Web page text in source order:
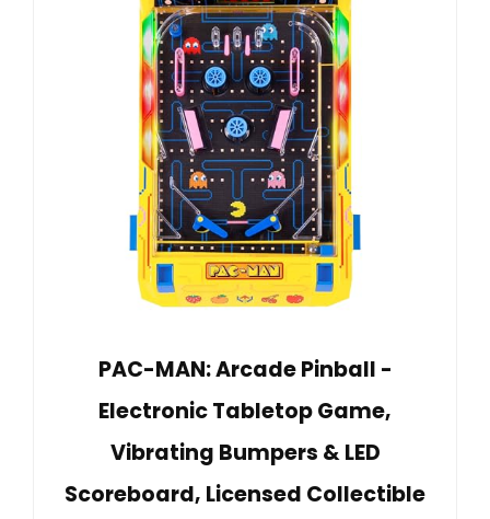
PAC-MAN: Arcade Pinball -
Electronic Tabletop Game,
Vibrating Bumpers & LED
Scoreboard, Licensed Collectible